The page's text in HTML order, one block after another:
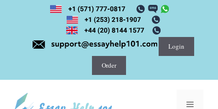
Login
Order
Menu